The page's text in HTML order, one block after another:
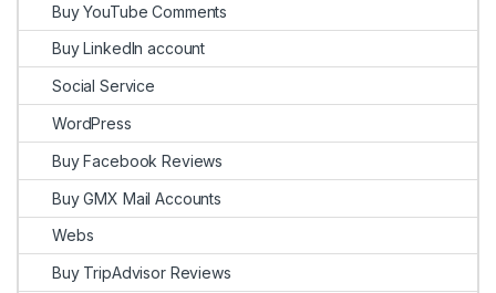
Buy YouTube Comments
Buy LinkedIn account
Social Service
WordPress
Buy Facebook Reviews
Buy GMX Mail Accounts
Webs
Buy TripAdvisor Reviews